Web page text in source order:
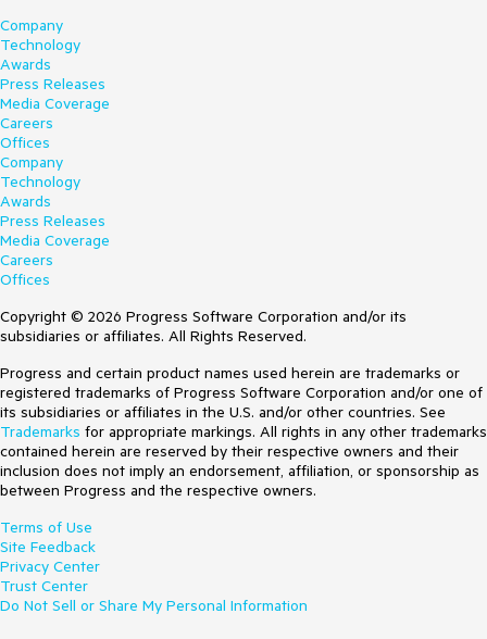
Company
Technology
Awards
Press Releases
Media Coverage
Careers
Offices
Company
Technology
Awards
Press Releases
Media Coverage
Careers
Offices
Copyright © 2026 Progress Software Corporation and/or its
subsidiaries or affiliates. All Rights Reserved.
Progress and certain product names used herein are trademarks or
registered trademarks of Progress Software Corporation and/or one of
its subsidiaries or affiliates in the U.S. and/or other countries. See
Trademarks for appropriate markings. All rights in any other trademarks
contained herein are reserved by their respective owners and their
inclusion does not imply an endorsement, affiliation, or sponsorship as
between Progress and the respective owners.
Terms of Use
Site Feedback
Privacy Center
Trust Center
Do Not Sell or Share My Personal Information